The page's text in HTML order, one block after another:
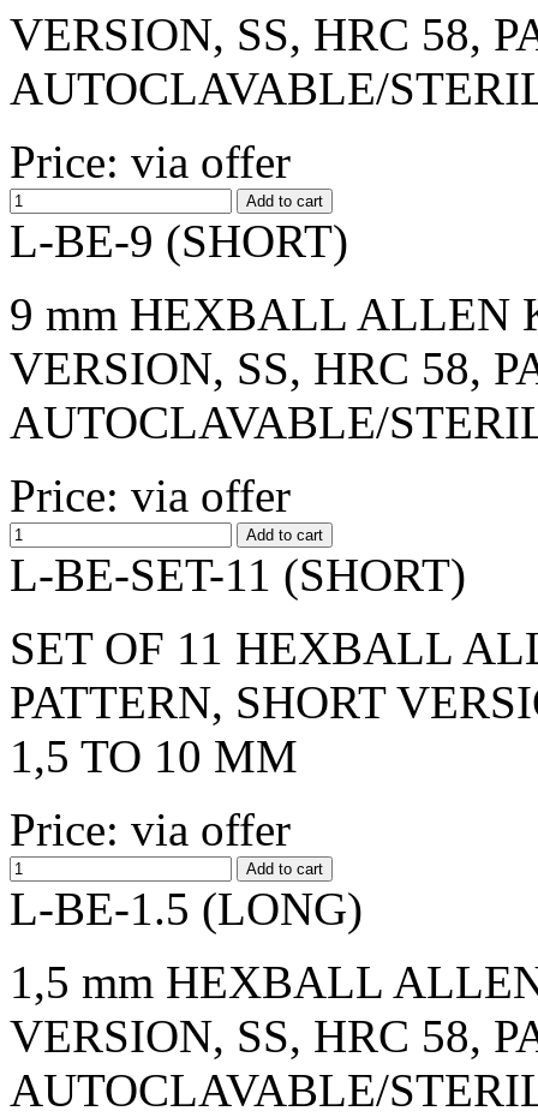
VERSION, SS, HRC 58,
AUTOCLAVABLE/
Price: via offer
L-BE-9 (SHORT)
9 mm HEXBALL ALLEN
VERSION, SS, HRC 58,
AUTOCLAVABLE/
Price: via offer
L-BE-SET-11 (SHORT)
SET OF 11 HEXBALL
PATTERN, SHORT
1,5 TO 10 MM
Price: via offer
L-BE-1.5 (LONG)
1,5 mm HEXBALL
VERSION, SS, HRC 58,
AUTOCLAVABLE/